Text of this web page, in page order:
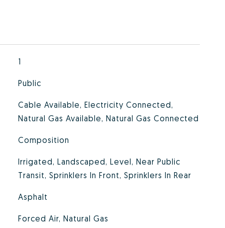
1
Public
Cable Available, Electricity Connected,
Natural Gas Available, Natural Gas Connected
Composition
Irrigated, Landscaped, Level, Near Public
Transit, Sprinklers In Front, Sprinklers In Rear
Asphalt
Forced Air, Natural Gas